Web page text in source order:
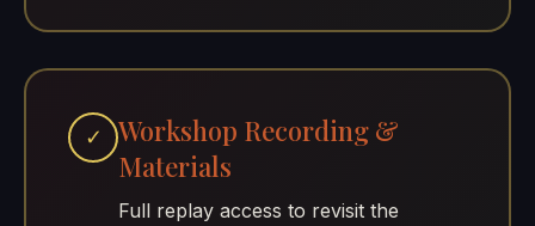
✓
Workshop Recording &
Materials
Full replay access to revisit the